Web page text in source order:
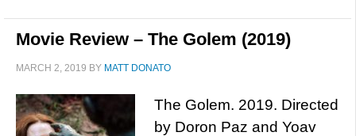
Movie Review – The Golem (2019)
MARCH 2, 2019 BY MATT DONATO
The Golem. 2019. Directed
by Doron Paz and Yoav